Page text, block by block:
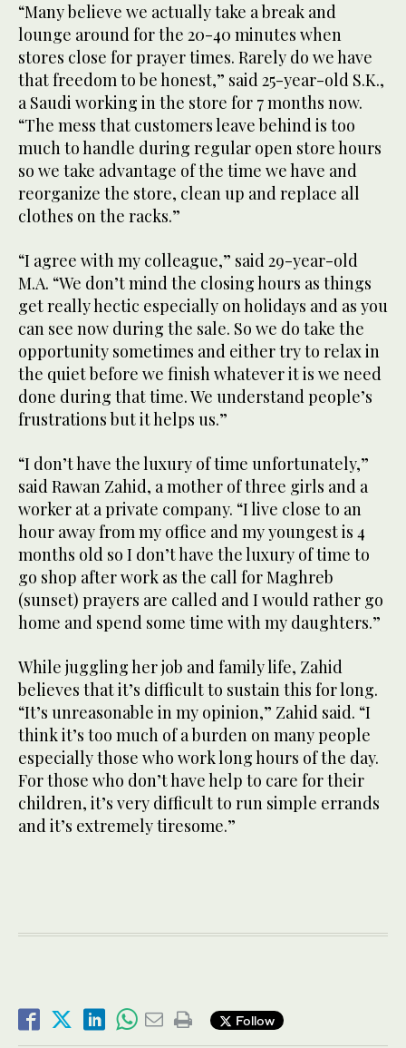
“Many believe we actually take a break and
lounge around for the 20-40 minutes when
stores close for prayer times. Rarely do we have
that freedom to be honest,” said 25-year-old S.K.,
a Saudi working in the store for 7 months now.
“The mess that customers leave behind is too
much to handle during regular open store hours
so we take advantage of the time we have and
reorganize the store, clean up and replace all
clothes on the racks.”
“I agree with my colleague,” said 29-year-old
M.A. “We don’t mind the closing hours as things
get really hectic especially on holidays and as you
can see now during the sale. So we do take the
opportunity sometimes and either try to relax in
the quiet before we finish whatever it is we need
done during that time. We understand people’s
frustrations but it helps us.”
“I don’t have the luxury of time unfortunately,”
said Rawan Zahid, a mother of three girls and a
worker at a private company. “I live close to an
hour away from my office and my youngest is 4
months old so I don’t have the luxury of time to
go shop after work as the call for Maghreb
(sunset) prayers are called and I would rather go
home and spend some time with my daughters.”
While juggling her job and family life, Zahid
believes that it’s difficult to sustain this for long.
“It’s unreasonable in my opinion,” Zahid said. “I
think it’s too much of a burden on many people
especially those who work long hours of the day.
For those who don’t have help to care for their
children, it’s very difficult to run simple errands
and it’s extremely tiresome.”
Follow